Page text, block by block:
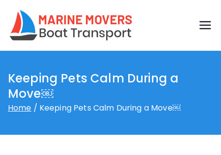
content
ort by
marine
movers
Keeping Pets Calm During a
Move￼
Home Keeping Pets Calm During a Move￼